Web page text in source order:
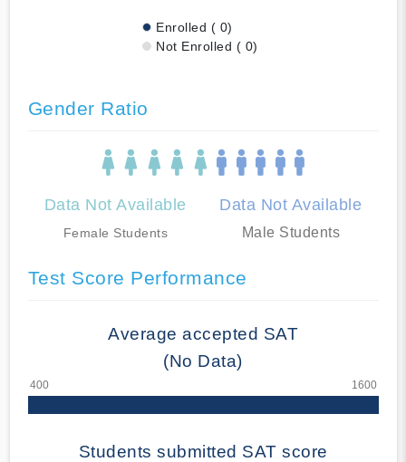
Enrolled ( 0)
Not Enrolled ( 0)
Gender Ratio
Data Not Available
Female Students
Data Not Available
Male Students
Test Score Performance
Average accepted SAT
(No Data)
Students submitted SAT score